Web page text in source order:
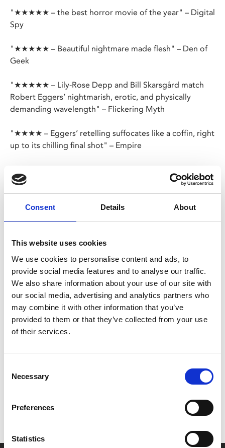
Consent Details About
This website uses cookies
We use cookies to personalise content and ads, to
provide social media features and to analyse our traffic.
We also share information about your use of our site with
our social media, advertising and analytics partners who
may combine it with other information that you’ve
provided to them or that they’ve collected from your use
of their services.
Selection
Necessary
Preferences
Statistics
"★★★★★ – the best horror movie of the year" – Digital
Spy
"★★★★★ – Beautiful nightmare made flesh" – Den of
Geek
"★★★★★ – Lily-Rose Depp and Bill Skarsgård match
Robert Eggers’ nightmarish, erotic, and physically
demanding wavelength" – Flickering Myth
"★★★★ – Eggers’ retelling suffocates like a coffin, right
up to its chilling final shot" – Empire
★★★★ – Total Film
beloved gothic tales, presented on 35mm.
Based on the 1922 Murnau film which took its
inspiration from Bram Stoker’s Dracula, Eggers’
Nosferatu
is a gothic tale of obsession between a
haunted young woman and the terrifying vampire
infatuated with her.
Don’t forget to login to your account before purchasing